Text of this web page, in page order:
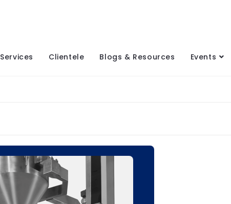
Services Clientele Blogs & Resources Events